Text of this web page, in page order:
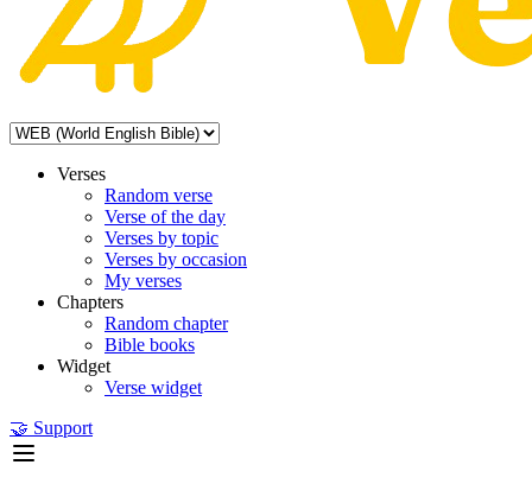
Verses
Random verse
Verse of the day
Verses by topic
Verses by occasion
My verses
Chapters
Random chapter
Bible books
Widget
Verse widget
🤝 Support